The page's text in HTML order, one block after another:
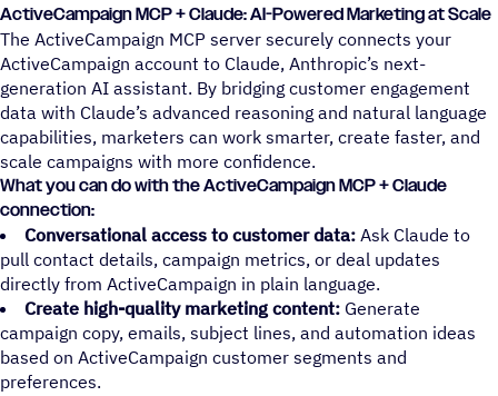
ActiveCampaign MCP + Claude: AI-Powered Marketing at Scale
The ActiveCampaign MCP server securely connects your
ActiveCampaign account to Claude, Anthropic’s next-
generation AI assistant. By bridging customer engagement
data with Claude’s advanced reasoning and natural language
capabilities, marketers can work smarter, create faster, and
scale campaigns with more confidence.
What you can do with the ActiveCampaign MCP + Claude
connection:
Conversational access to customer data: Ask Claude to
pull contact details, campaign metrics, or deal updates
directly from ActiveCampaign in plain language.
Create high-quality marketing content: Generate
campaign copy, emails, subject lines, and automation ideas
based on ActiveCampaign customer segments and
preferences.